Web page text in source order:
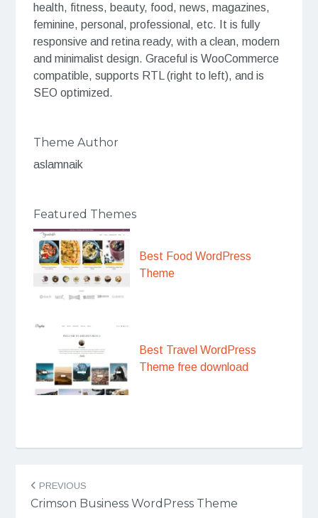
health, fitness, beauty, food, news, magazines,
feminine, personal, professional, etc. It is fully
responsive and retina ready, with a clean, modern
and minimalist design. Graceful is WooCommerce
compatible, supports RTL (right to left), and is
SEO optimized.
Theme Author
aslamnaik
Featured Themes
Best Food WordPress
Theme
Best Travel WordPress
Theme free download
Post
navigation
PREVIOUS
Crimson Business WordPress Theme